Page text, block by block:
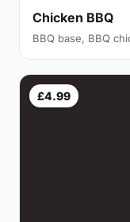
Chicken BBQ
BBQ base, BBQ
£4.99